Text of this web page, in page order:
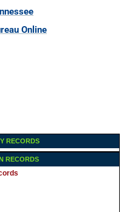
Online
RECORDS
RECORDS